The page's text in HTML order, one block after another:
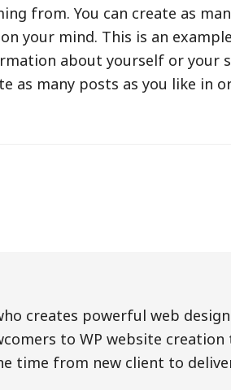
from. You can create as
your mind. This is an
about yourself or your
as many posts as you like in
creates powerful web
to WP website creation
time from new client to